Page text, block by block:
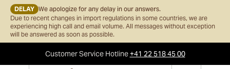
DELAY We apologize for any delay in our answers.
Due to recent changes in import regulations in some countries, we are
experiencing high call and email volume. All messages without exception
will be answered as soon as possible.
Customer ServiceHotline+41 22 518 45 00